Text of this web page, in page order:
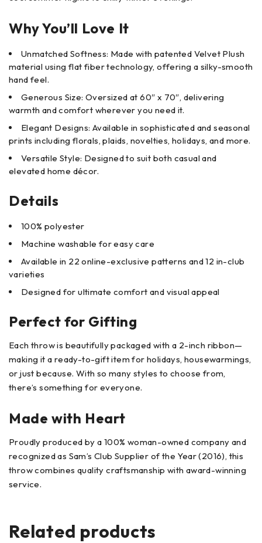
Why You’ll Love It
Unmatched Softness: Made with patented Velvet Plush
material using flat fiber technology, offering a silky-smooth
hand feel.
Generous Size: Oversized at 60″ x 70″, delivering
warmth and comfort wherever you need it.
Elegant Designs: Available in sophisticated and seasonal
prints including florals, plaids, novelties, holidays, and more.
Versatile Style: Designed to suit both casual and
elevated home décor.
Details
100% polyester
Machine washable for easy care
Available in 22 online-exclusive patterns and 12 in-club
varieties
Designed for ultimate comfort and visual appeal
Perfect for Gifting
Each throw is beautifully packaged with a 2-inch ribbon—
making it a ready-to-gift item for holidays, housewarmings,
or just because. With so many styles to choose from,
there’s something for everyone.
Made with Heart
Proudly produced by a 100% woman-owned company and
recognized as Sam’s Club Supplier of the Year (2016), this
throw combines quality craftsmanship with award-winning
service.
Related products